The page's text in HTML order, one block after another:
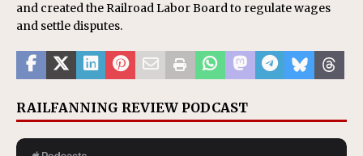
and created the Railroad Labor Board to regulate wages
and settle disputes.
RAILFANNING REVIEW PODCAST